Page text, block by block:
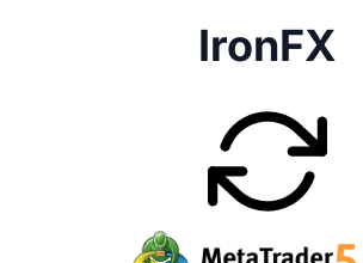
IronFX